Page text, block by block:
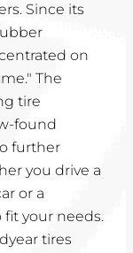
Since its
on
The
tire
found
further
you drive a
or a
fit your needs.
tires